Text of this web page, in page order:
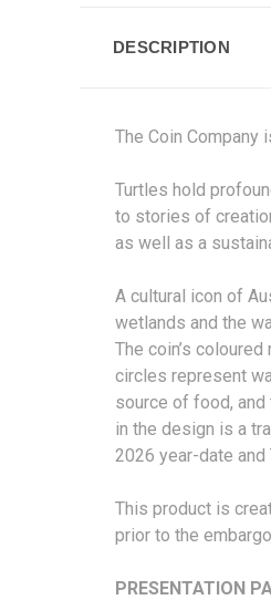
DESCRIPTION
The Coin Company
Turtles hold
to stories of
as well as a
A cultural icon of
wetlands and the
The coin’s
circles represent
source of food,
in the design is a
2026 year-date and
This product is
prior to the
PRESENTATION